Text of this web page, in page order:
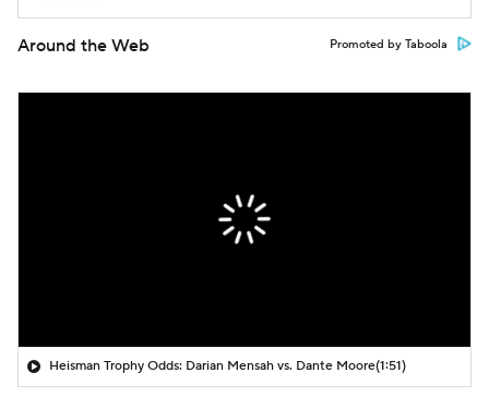
Around the Web Promoted by Taboola
Heisman Trophy Odds: Darian Mensah vs. Dante Moore(1:51)